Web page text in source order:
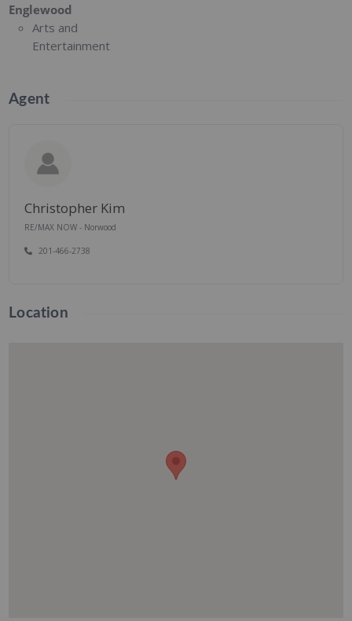
Englewood
Arts and
Entertainment
Agent
Christopher Kim
RE/MAX NOW - Norwood
201-466-2738
Location